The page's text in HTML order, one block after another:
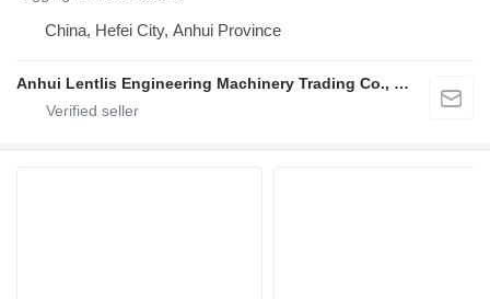
China, Hefei City, Anhui Province
Anhui Lentlis Engineering Machinery Trading Co., Ltd.